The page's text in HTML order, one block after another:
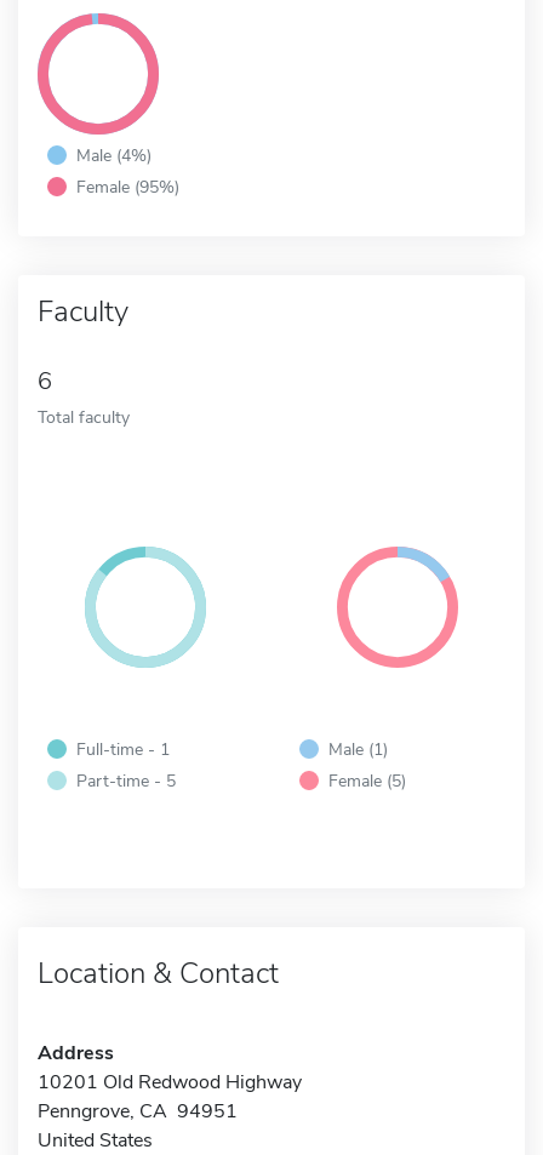
Male (4%)
Female (95%)
Faculty
6
Total faculty
Full-time - 1
Part-time - 5
Male (1)
Female (5)
Location & Contact
Address
10201 Old Redwood Highway
Penngrove, CA 94951
United States